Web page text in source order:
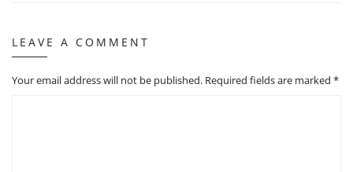
LEAVE A COMMENT
Your email address will not be published. Required fields are marked *